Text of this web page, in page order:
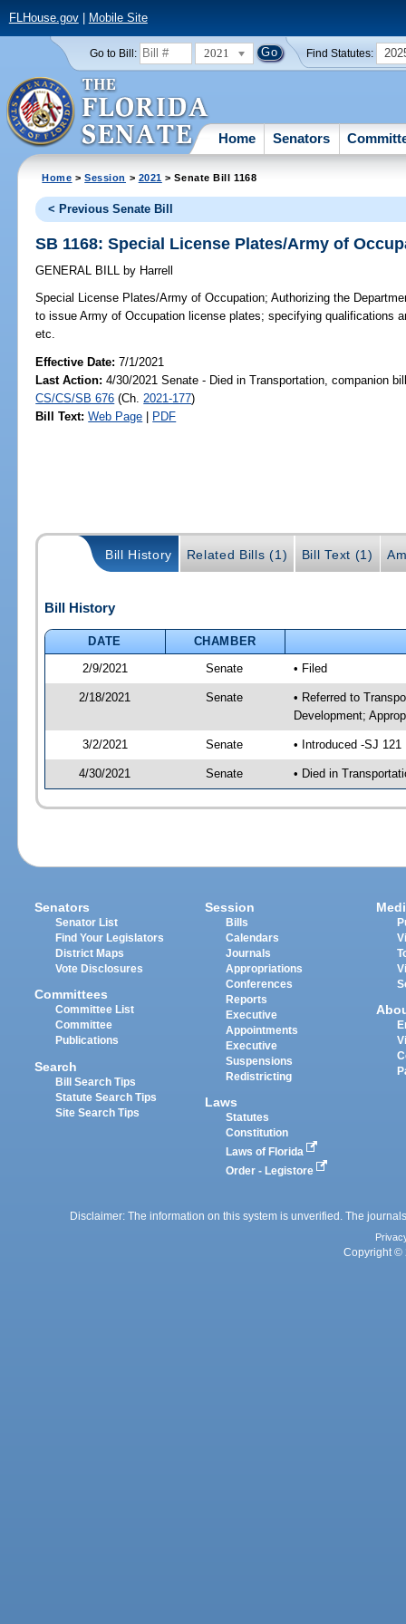
FLHouse.gov| Mobile Site
Go to Bill: 2021 Find Statutes:
Home Senators
Home >Session > 2021 > Senate Bill 1168
< Previous Senate Bill
SB 1168: Special License Plates/Army of
GENERAL BILL by Harrell
Special License Plates/Army of Occupation; Authorizing the
to issue Army of Occupation license plates; specifying qualifications
etc.
Effective Date:7/1/2021
Last Action: 4/30/2021 Senate - Died in Transportation, companion
CS/CS/SB 676 (Ch. 2021-177)
Bill Text: Web Page | PDF
Bill History Related Bills (1) Bill Text (1)
Bill History
DATE
CHAMBER
2/9/2021
Senate • Filed
2/18/2021 Senate
• Referred to
Development;
3/2/2021 Senate • Introduced -SJ 121
4/30/2021 Senate • Died in
Senators
Senator List
Find Your Legislators
District Maps
Vote Disclosures
Committees
Committee List
Committee
Publications
Search
Bill Search Tips
Statute Search Tips
Site Search Tips
Session
Bills
Calendars
Journals
Appropriations
Conferences
Reports
Executive
Appointments
Executive
Suspensions
Redistricting
Laws
Statutes
Constitution
Laws of Florida
Order - Legistore
Disclaimer: The information on this system is unverified. The
Copyright ©